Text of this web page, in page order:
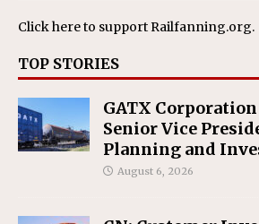
Click hereto support Railfanning.org.
TOP STORIES
GATX
Senior Vice
Planning and
August 6, 2026